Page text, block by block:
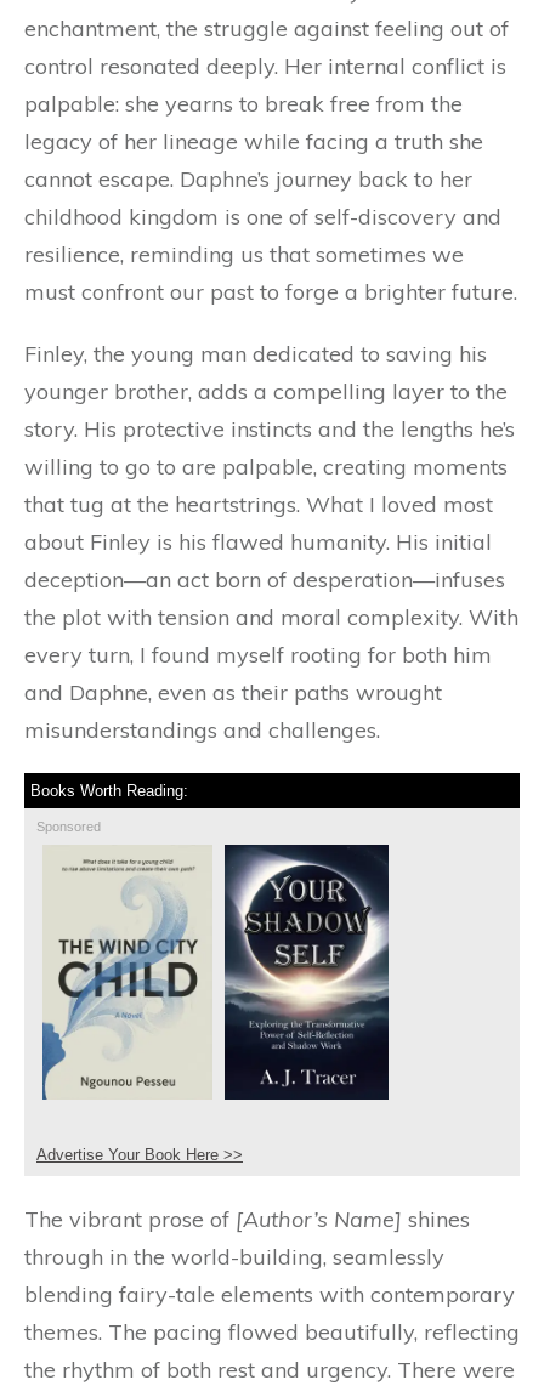
enchantment, the struggle against feeling out of
control resonated deeply. Her internal conflict is
palpable: she yearns to break free from the
legacy of her lineage while facing a truth she
cannot escape. Daphne’s journey back to her
childhood kingdom is one of self-discovery and
resilience, reminding us that sometimes we
must confront our past to forge a brighter future.
Finley, the young man dedicated to saving his
younger brother, adds a compelling layer to the
story. His protective instincts and the lengths he’s
willing to go to are palpable, creating moments
that tug at the heartstrings. What I loved most
about Finley is his flawed humanity. His initial
deception—an act born of desperation—infuses
the plot with tension and moral complexity. With
every turn, I found myself rooting for both him
and Daphne, even as their paths wrought
misunderstandings and challenges.
Books Worth Reading:
Sponsored
Advertise Your Book Here >>
The vibrant prose of [Author’s Name] shines
through in the world-building, seamlessly
blending fairy-tale elements with contemporary
themes. The pacing flowed beautifully, reflecting
the rhythm of both rest and urgency. There were